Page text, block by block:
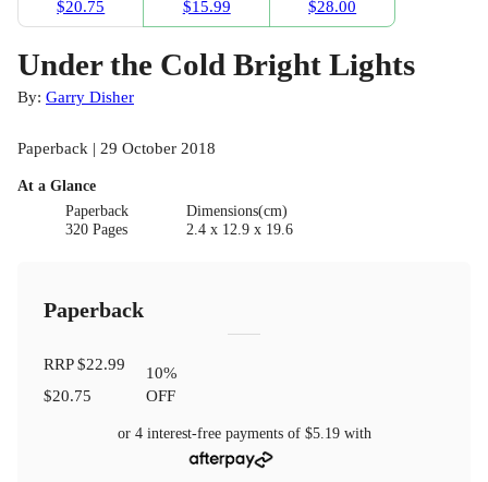
$20.75
$15.99
$28.00
Under the Cold Bright Lights
By: Garry Disher
Paperback | 29 October 2018
At a Glance
Paperback
320 Pages
Dimensions(cm)
2.4 x 12.9 x 19.6
Paperback
RRP$22.99
$20.75
10%
OFF
or 4 interest-free payments of $5.19with